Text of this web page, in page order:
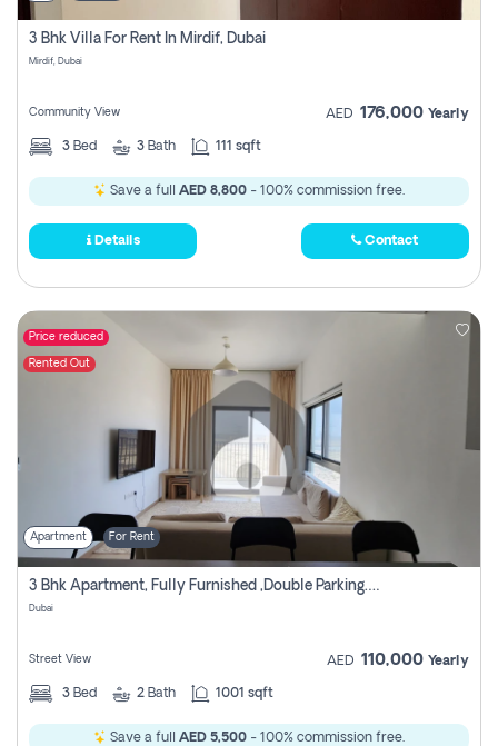
3 Bhk Villa For Rent In Mirdif, Dubai
Mirdif, Dubai
Community View AED 176,000 Yearly
3 Bed 3 Bath 111 sqft
Save a full AED 8,800 - 100% commission free.
Details Contact
Price reduced
Rented Out
Apartment For Rent
3 Bhk Apartment, Fully Furnished ,double Parking. For Rent
Dubai
Street View AED 110,000 Yearly
3 Bed 2 Bath 1001 sqft
Save a full AED 5,500 - 100% commission free.